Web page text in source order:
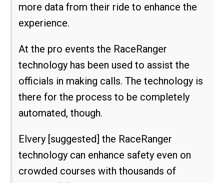
more data from their ride to enhance the
experience.
At the pro events the RaceRanger
technology has been used to assist the
officials in making calls. The technology is
there for the process to be completely
automated, though.
Elvery [suggested] the RaceRanger
technology can enhance safety even on
crowded courses with thousands of